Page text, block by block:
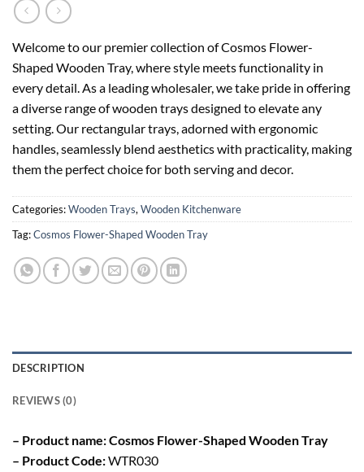
Welcome to our premier collection of Cosmos Flower-
Shaped Wooden Tray, where style meets functionality in
every detail. As a leading wholesaler, we take pride in offering
a diverse range of wooden trays designed to elevate any
setting. Our rectangular trays, adorned with ergonomic
handles, seamlessly blend aesthetics with practicality, making
them the perfect choice for both serving and decor.
Categories:Wooden Trays, Wooden Kitchenware
Tag:Cosmos Flower-Shaped Wooden Tray
DESCRIPTION
REVIEWS (0)
– Product name: Cosmos Flower-Shaped Wooden Tray
– Product Code:WTR030